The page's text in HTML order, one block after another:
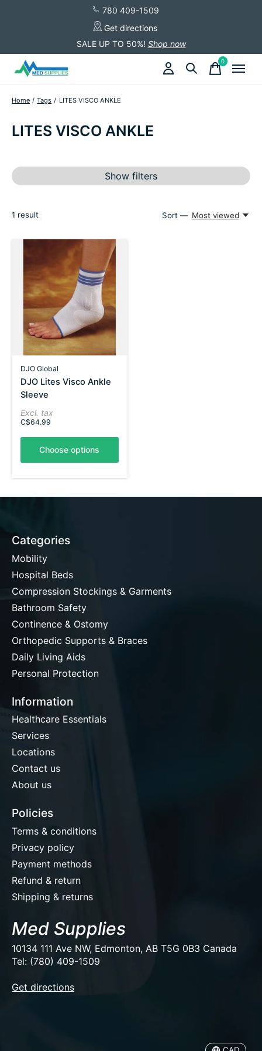
780 409-1509
Get directions
SALE UP TO 50%! Shop now
0items
Home / Tags / LITES VISCO ANKLE
LITES VISCO ANKLE
Show filters
1 result Sort — Most viewed
DJO Global
DJO Lites Visco Ankle
Sleeve
Excl. tax
C$64.99
Choose options
Categories
Mobility
Hospital Beds
Compression Stockings & Garments
Bathroom Safety
Continence & Ostomy
Orthopedic Supports & Braces
Daily Living Aids
Personal Protection
Information
Healthcare Essentials
Services
Locations
Contact us
About us
Policies
Terms & conditions
Privacy policy
Payment methods
Refund & return
Shipping & returns
Med Supplies
10134 111 Ave NW, Edmonton, AB T5G 0B3 Canada
Tel: (780) 409-1509
Get directions